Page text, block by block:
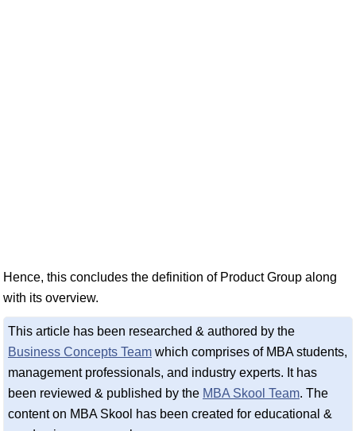
Hence, this concludes the definition of Product Group along
with its overview.
This article has been researched & authored by the
Business Concepts Team which comprises of MBA students,
management professionals, and industry experts. It has
been reviewed & published by the MBA Skool Team. The
content on MBA Skool has been created for educational &